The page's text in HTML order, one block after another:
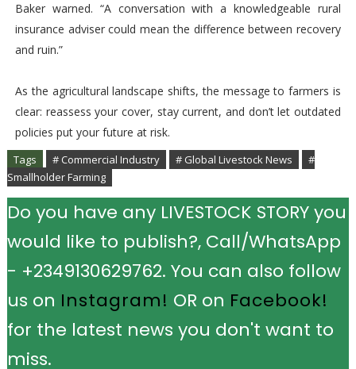
Baker warned. “A conversation with a knowledgeable rural
insurance adviser could mean the difference between recovery
and ruin.”
As the agricultural landscape shifts, the message to farmers is
clear: reassess your cover, stay current, and don’t let outdated
policies put your future at risk.
Tags # Commercial Industry # Global Livestock News
#
Smallholder Farming
Do you have any LIVESTOCK STORY you
would like to publish?, Call/WhatsApp
- +2349130629762. You can also follow
us on Instagram! OR on Facebook!
for the latest news you don't want to
miss.